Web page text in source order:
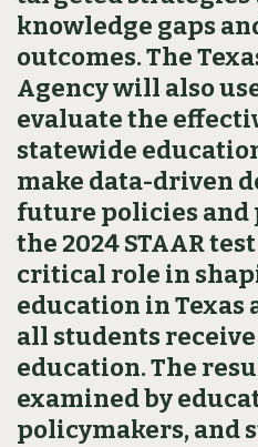
knowledge gaps
outcomes. The
Agency will also
evaluate the
statewide
make data-driven
future policies and
the 2024 STAAR
critical role in
education in
all students
education. The
examined by
policymakers, and